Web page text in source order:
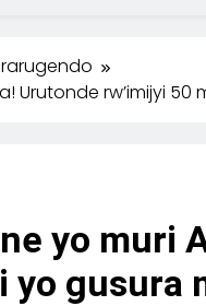
Urutonde rw’imijyi
yo muri
yo gusura